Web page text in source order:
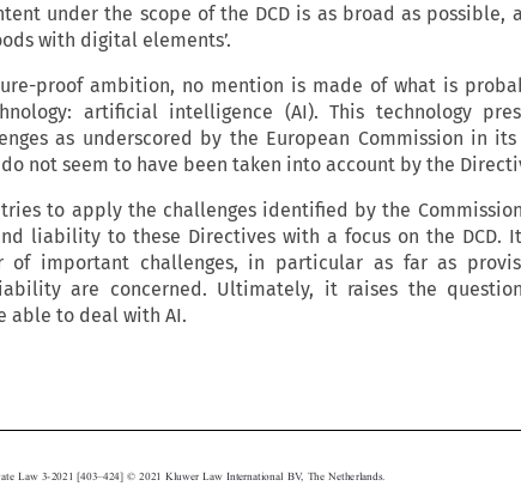
under the scope of the DCD is as broad as possible,
with digital elements’.
proof ambition, no mention is made of what is
artificial intelligence (AI). This technology
as underscored by the European Commission in
not seem to have been taken into account by the
to apply the challenges identified by the
liability to these Directives with a focus on the DCD.
important challenges, in particular as far as
are concerned. Ultimately, it raises the
able to deal with AI.
 